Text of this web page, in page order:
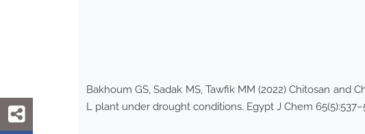
Bakhoum GS, Sadak MS, Tawfik MM (2022) Chitosan
L plant under drought conditions. Egypt J Chem